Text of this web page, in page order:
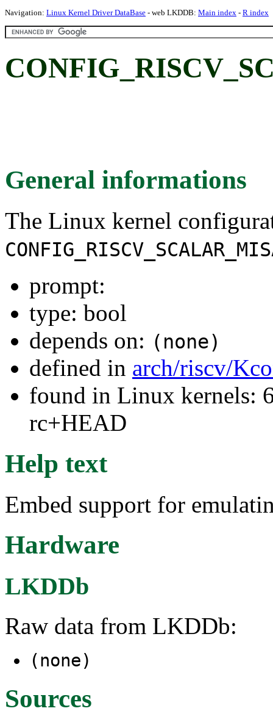
Navigation: Linux Kernel Driver DataBase - web LKDDB: Main index - R index
General informations
The Linux kernel
prompt:
type: bool
depends on: (none)
defined in arch/riscv/
found in Linux kernels:
rc+HEAD
Help text
Embed support for
Hardware
LKDDb
Raw data from LKDDb:
(none)
Sources